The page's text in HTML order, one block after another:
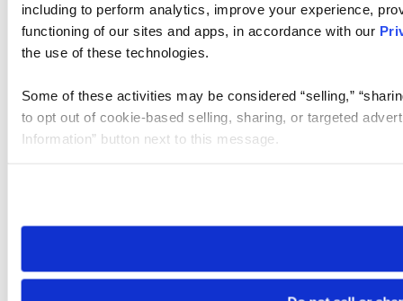
including to perform analytics, improve your experience,
functioning of our sites and apps, in accordance with our
the use of these technologies.
Some of these activities may be considered “selling,”
to opt out of cookie-based selling, sharing, or targeted
Information” button next to this message.
need to be set again.